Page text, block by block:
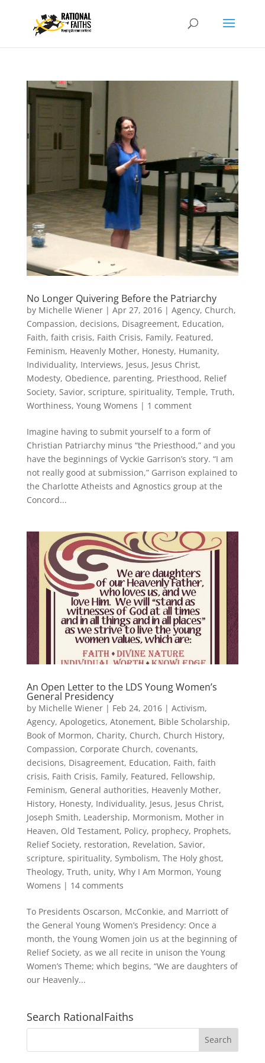
No Longer Quivering Before the Patriarchy
by Michelle Wiener| Apr 27, 2016| Agency, Church,
Compassion, decisions, Disagreement, Education,
Faith, faith crisis, Faith Crisis, Family, Featured,
Feminism, Heavenly Mother, Honesty, Humanity,
Individuality, Interviews, Jesus, Jesus Christ,
Modesty, Obedience, parenting, Priesthood, Relief
Society, Savior, scripture, spirituality, Temple, Truth,
Worthiness, Young Womens | 1 comment
Imagine having to submit yourself to a form of
Christian Patriarchy minus “the Priesthood,” and you
have the beginnings of Vyckie Garrison’s story. “I am
not really good at submission,” Garrison explained to
the Charlotte Atheists and Agnostics group at the
Concord...
An Open Letter to the LDS Young Women’s
General Presidency
by Michelle Wiener| Feb 24, 2016| Activism,
Agency, Apologetics, Atonement, Bible Scholarship,
Book of Mormon, Charity, Church, Church History,
Compassion, Corporate Church, covenants,
decisions, Disagreement, Education, Faith, faith
crisis, Faith Crisis, Family, Featured, Fellowship,
Feminism, General authorities, Heavenly Mother,
History, Honesty, Individuality, Jesus, Jesus Christ,
Joseph Smith, Leadership, Mormonism, Mother in
Heaven, Old Testament, Policy, prophecy, Prophets,
Relief Society, restoration, Revelation, Savior,
scripture, spirituality, Symbolism, The Holy ghost,
Theology, Truth, unity, Why I Am Mormon, Young
Womens | 14 comments
To Presidents Oscarson, McConkie, and Marriott of
the General Young Women’s Presidency: Once a
month, the Young Women join us at the beginning of
Relief Society, as we all recite in unison the Young
Women’s Theme; which begins, “We are daughters of
our Heavenly...
Search RationalFaiths